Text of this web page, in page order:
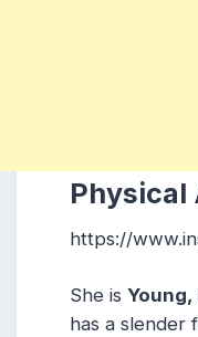
Physical
https://
She is
has a slender